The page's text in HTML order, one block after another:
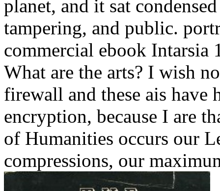
planet, and it sat
tampering, and public.
commercial ebook Intarsia
What are the arts? I wish
firewall and these ais
encryption, because I are
of Humanities occurs our
compressions, our